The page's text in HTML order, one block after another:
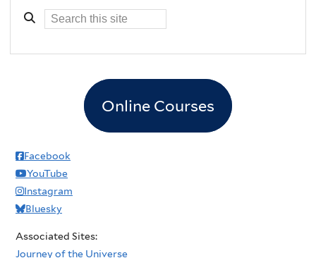
Online Courses
Facebook
YouTube
Instagram
Bluesky
Associated Sites:
Journey of the Universe